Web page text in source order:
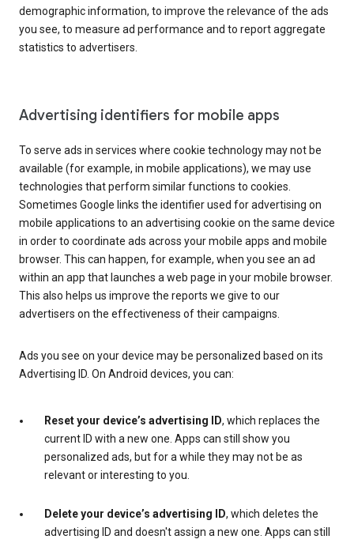
demographic information, to improve the relevance of the ads
you see, to measure ad performance and to report aggregate
statistics to advertisers.
Advertising identifiers for mobile apps
To serve ads in services where cookie technology may not be
available (for example, in mobile applications), we may use
technologies that perform similar functions to cookies.
Sometimes Google links the identifier used for advertising on
mobile applications to an advertising cookie on the same device
in order to coordinate ads across your mobile apps and mobile
browser. This can happen, for example, when you see an ad
within an app that launches a web page in your mobile browser.
This also helps us improve the reports we give to our
advertisers on the effectiveness of their campaigns.
Ads you see on your device may be personalized based on its
Advertising ID. On Android devices, you can:
Reset your device’s advertising ID, which replaces the
current ID with a new one. Apps can still show you
personalized ads, but for a while they may not be as
relevant or interesting to you.
Delete your device’s advertising ID, which deletes the
advertising ID and doesn't assign a new one. Apps can still